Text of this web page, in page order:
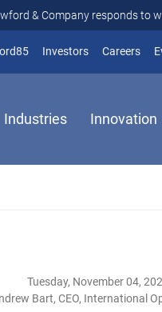
& Company responds to
Investors(opens in new
Careers
Industries Innovation
Tuesday, November 04,
Bart, CEO, International